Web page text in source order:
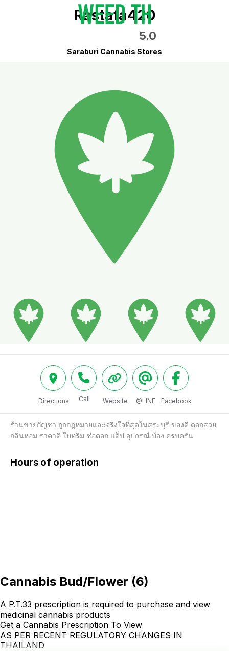
Rastafa420
5.0
Saraburi Cannabis Stores
Directions Call Website @LINE Facebook
ร้านขายกัญชา ถูกกฎหมายและจริงใจที่สุดในสระบุรี ของดี ดอกสวย
กลิ่นหอม ราคาดี ใบทริม ช่อดอก แด็ป อุปกรณ์ บ้อง ครบครัน
Hours of operation
Cannabis Bud/Flower (6)
A P.T.33 prescription is required to purchase and view
medicinal cannabis products
Get a Cannabis Prescription To View
AS PER RECENT REGULATORY CHANGES IN
THAILAND